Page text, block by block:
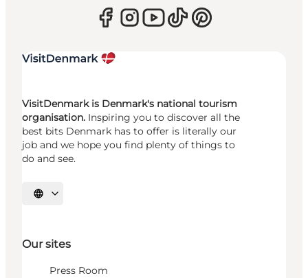
VisitDenmark is Denmark's national tourism
organisation. Inspiring you to discover all the
best bits Denmark has to offer is literally our
job and we hope you find plenty of things to
do and see.
Select language
Our sites
Press Room